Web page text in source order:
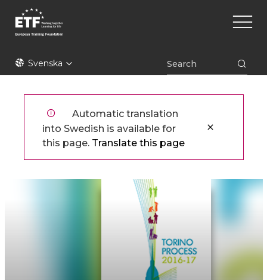
Hoppa
huvudinnehåll
ETFSvenska
Main
Automatic translation
into Swedish is available for
this page. Translate this page